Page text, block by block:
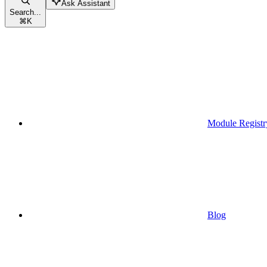
Search...
⌘K
Ask Assistant
Module
Blog